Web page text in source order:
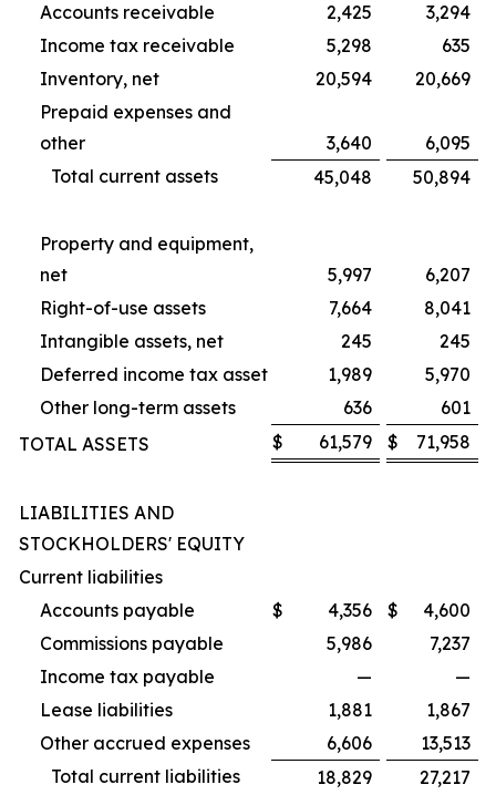
Accounts receivable
2,425
3,294
Income tax receivable
5,298
635
Inventory, net
20,594
20,669
Prepaid expenses and
other
3,640
6,095
Total current assets
45,048 50,894
Property and equipment,
net
5,997
6,207
Right-of-use assets
7,664
8,041
Intangible assets, net
245
245
Deferred income tax asset
1,989
5,970
Other long-term assets
636
601
TOTAL ASSETS
$ 61,579 $ 71,958
LIABILITIES AND
STOCKHOLDERS' EQUITY
Current liabilities
Accounts payable
$ 4,356 $
4,600
Commissions payable
5,986
7,237
Income tax payable
—
—
Lease liabilities
1,881
1,867
Other accrued expenses
6,606
13,513
Total current liabilities
18,829 27,217